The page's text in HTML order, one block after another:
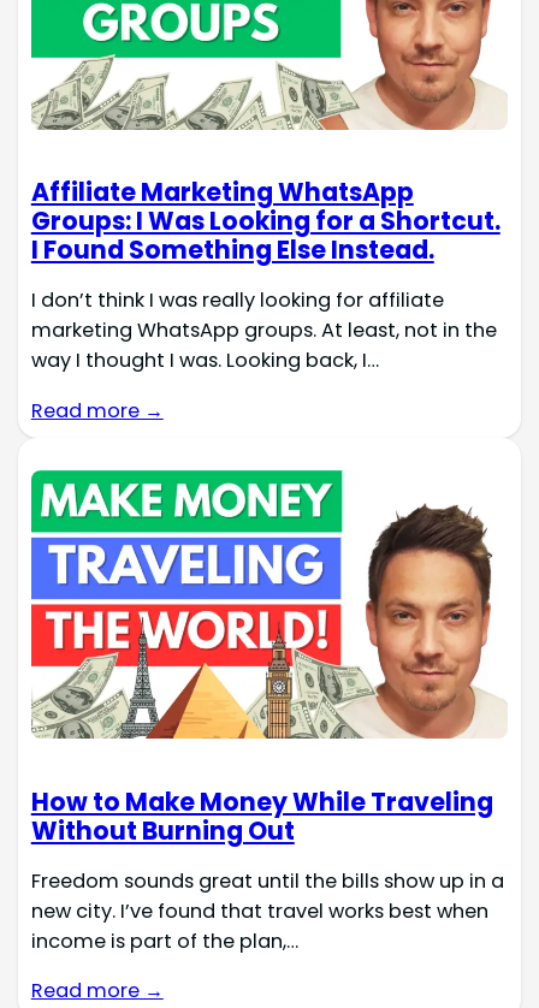
Affiliate Marketing WhatsApp
Groups: I Was Looking for a Shortcut.
I Found Something Else Instead.
I don’t think I was really looking for affiliate
marketing WhatsApp groups. At least, not in the
way I thought I was. Looking back, I…
Read more →
How to Make Money While Traveling
Without Burning Out
Freedom sounds great until the bills show up in a
new city. I’ve found that travel works best when
income is part of the plan,…
Read more →